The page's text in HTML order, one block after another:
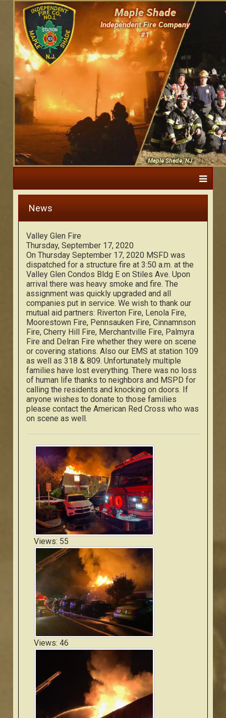
Maple Shade
Independent Fire Company
#1
Maple Shade, NJ
News
Valley Glen Fire
Thursday, September 17, 2020
On Thursday September 17, 2020 MSFD was
dispatched for a structure fire at 3:50 a.m. at the
Valley Glen Condos Bldg E on Stiles Ave. Upon
arrival there was heavy smoke and fire. The
assignment was quickly upgraded and all
companies put in service. We wish to thank our
mutual aid partners: Riverton Fire, Lenola Fire,
Moorestown Fire, Pennsauken Fire, Cinnamnson
Fire, Cherry Hill Fire, Merchantville Fire, Palmyra
Fire and Delran Fire whether they were on scene
or covering stations. Also our EMS at station 109
as well as 318 & 809. Unfortunately multiple
families have lost everything. There was no loss
of human life thanks to neighbors and MSPD for
calling the residents and knocking on doors. If
anyone wishes to donate to those families
please contact the American Red Cross who was
on scene as well.
Views: 55
Views: 46